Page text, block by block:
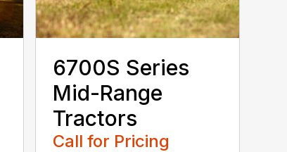
6700S Series
Mid-Range
Tractors
Call for Pricing